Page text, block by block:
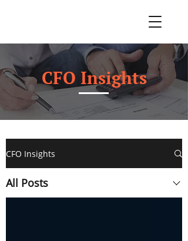
CFO Insights
CFO Insights
All Posts